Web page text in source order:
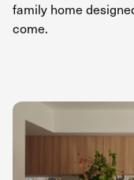
family home
come.